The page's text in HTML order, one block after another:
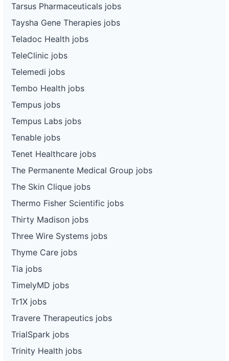
Tarsus Pharmaceuticals jobs
Taysha Gene Therapies jobs
Teladoc Health jobs
TeleClinic jobs
Telemedi jobs
Tembo Health jobs
Tempus jobs
Tempus Labs jobs
Tenable jobs
Tenet Healthcare jobs
The Permanente Medical Group jobs
The Skin Clique jobs
Thermo Fisher Scientific jobs
Thirty Madison jobs
Three Wire Systems jobs
Thyme Care jobs
Tia jobs
TimelyMD jobs
Tr1X jobs
Travere Therapeutics jobs
TrialSpark jobs
Trinity Health jobs